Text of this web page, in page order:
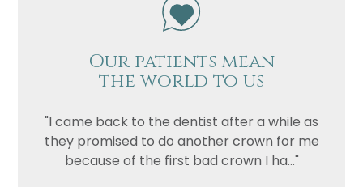
Our patients mean
the world to us
"I came back to the dentist after a while as
they promised to do another crown for me
because of the first bad crown I ha..."